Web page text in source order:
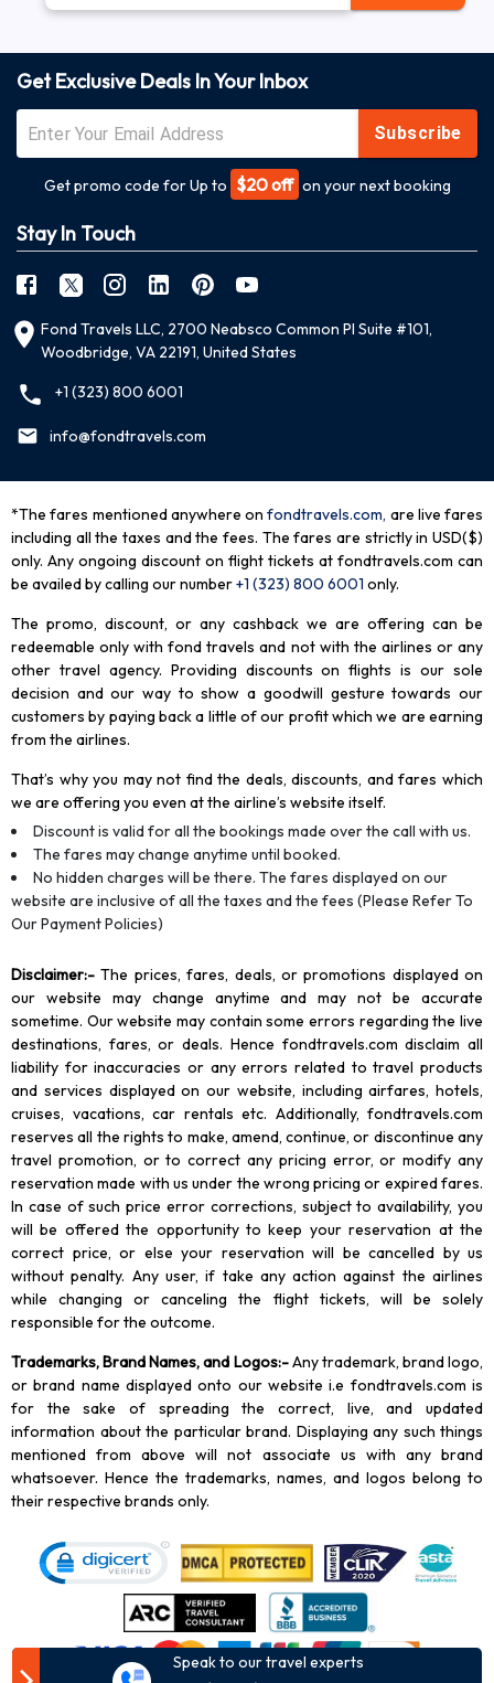
Get Exclusive Deals In Your Inbox
Subscribe
Get promo code for Up to $20 off on your next booking
Stay In Touch
Fond Travels LLC, 2700 Neabsco Common Pl Suite #101,
Woodbridge, VA 22191, United States
+1 (323) 800 6001
info@fondtravels.com
*The fares mentioned anywhere on fondtravels.com, are live fares
including all the taxes and the fees. The fares are strictly in USD($)
only. Any ongoing discount on flight tickets at fondtravels.com can
be availed by calling our number+1 (323) 800 6001 only.
The promo, discount, or any cashback we are offering can be
redeemable only with fond travels and not with the airlines or any
other travel agency. Providing discounts on flights is our sole
decision and our way to show a goodwill gesture towards our
customers by paying back a little of our profit which we are earning
from the airlines.
That’s why you may not find the deals, discounts, and fares which
we are offering you even at the airline’s website itself.
Discount is valid for all the bookings made over the call with us.
The fares may change anytime until booked.
No hidden charges will be there. The fares displayed on our
website are inclusive of all the taxes and the fees (Please Refer To
Our Payment Policies)
Disclaimer:- The prices, fares, deals, or promotions displayed on
our website may change anytime and may not be accurate
sometime. Our website may contain some errors regarding the live
destinations, fares, or deals. Hence fondtravels.com disclaim all
liability for inaccuracies or any errors related to travel products
and services displayed on our website, including airfares, hotels,
cruises, vacations, car rentals etc. Additionally, fondtravels.com
reserves all the rights to make, amend, continue, or discontinue any
travel promotion, or to correct any pricing error, or modify any
reservation made with us under the wrong pricing or expired fares.
In case of such price error corrections, subject to availability, you
will be offered the opportunity to keep your reservation at the
correct price, or else your reservation will be cancelled by us
without penalty. Any user, if take any action against the airlines
while changing or canceling the flight tickets, will be solely
responsible for the outcome.
Trademarks, Brand Names, and Logos:-Any trademark, brand logo,
or brand name displayed onto our website i.e fondtravels.com is
for the sake of spreading the correct, live, and updated
information about the particular brand. Displaying any such things
mentioned from above will not associate us with any brand
whatsoever. Hence the trademarks, names, and logos belong to
their respective brands only.
Speak to our travel experts